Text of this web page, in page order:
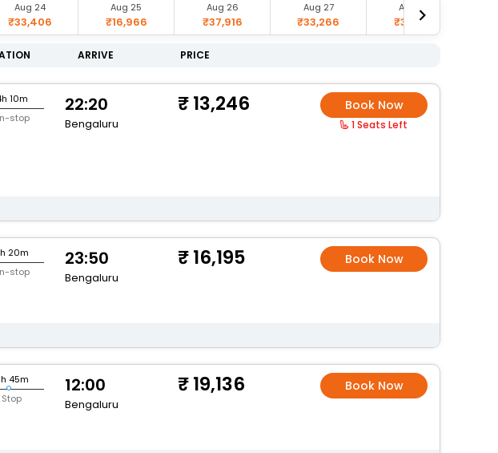
Aug 24
₹33,406
Aug 25
₹16,966
Aug 26
₹37,916
Aug 27
₹33,266
Aug 28
₹35,916
ARRIVE PRICE
10m
stop
22:20
Bengaluru
13,246 Book Now
1 Seats Left
20m
stop
23:50
Bengaluru
16,195 Book Now
45m
Stop
12:00
Bengaluru
19,136 Book Now